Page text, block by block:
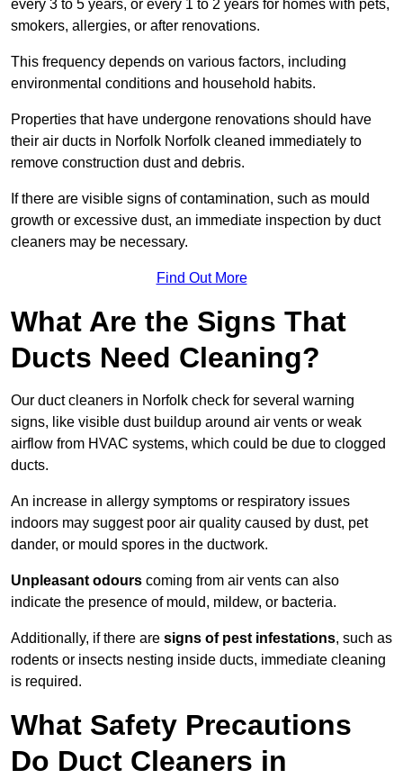
every 3 to 5 years, or every 1 to 2 years for homes with pets,
smokers, allergies, or after renovations.
This frequency depends on various factors, including
environmental conditions and household habits.
Properties that have undergone renovations should have
their air ducts in Norfolk Norfolk cleaned immediately to
remove construction dust and debris.
If there are visible signs of contamination, such as mould
growth or excessive dust, an immediate inspection by duct
cleaners may be necessary.
Find Out More
What Are the Signs That
Ducts Need Cleaning?
Our duct cleaners in Norfolk check for several warning
signs, like visible dust buildup around air vents or weak
airflow from HVAC systems, which could be due to clogged
ducts.
An increase in allergy symptoms or respiratory issues
indoors may suggest poor air quality caused by dust, pet
dander, or mould spores in the ductwork.
Unpleasant odours coming from air vents can also
indicate the presence of mould, mildew, or bacteria.
Additionally, if there are signs of pest infestations, such as
rodents or insects nesting inside ducts, immediate cleaning
is required.
What Safety Precautions
Do Duct Cleaners in